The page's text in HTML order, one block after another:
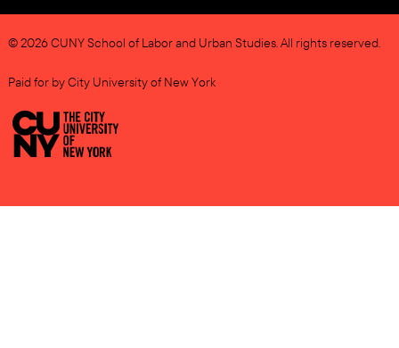
© 2026 CUNY School of Labor and Urban Studies. All rights reserved.
Paid for by City University of New York